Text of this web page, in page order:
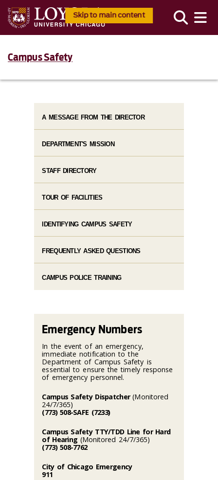
Skip to main content
Campus Safety
A MESSAGE FROM THE DIRECTOR
DEPARTMENT'S MISSION
STAFF DIRECTORY
TOUR OF FACILITIES
IDENTIFYING CAMPUS SAFETY
FREQUENTLY ASKED QUESTIONS
CAMPUS POLICE TRAINING
Emergency Numbers
In the event of an emergency,
immediate notification to the
Department of Campus Safety is
essential to ensure the timely response
of emergency personnel.
Campus Safety Dispatcher(Monitored
24/7/365)
(773) 508-SAFE (7233)
Campus Safety TTY/TDD Line for Hard
of Hearing (Monitored 24/7/365)
(773) 508-7762
City of Chicago Emergency
911